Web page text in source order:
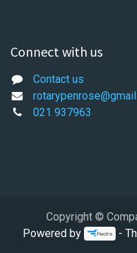
Connect with us
Contact us
021 937963
Copyright ©
Powered by -